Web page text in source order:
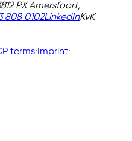
PX Amersfoort,
808 0102LinkedInKvK
terms·Imprint·